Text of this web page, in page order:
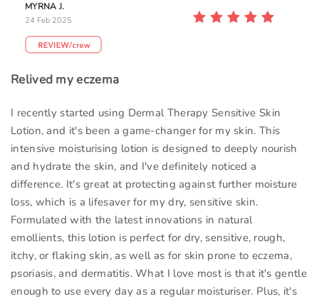
MYRNA J.
24 Feb 2025
Relived my eczema
I recently started using Dermal Therapy Sensitive Skin
Lotion, and it's been a game-changer for my skin. This
intensive moisturising lotion is designed to deeply nourish
and hydrate the skin, and I've definitely noticed a
difference. It's great at protecting against further moisture
loss, which is a lifesaver for my dry, sensitive skin.
Formulated with the latest innovations in natural
emollients, this lotion is perfect for dry, sensitive, rough,
itchy, or flaking skin, as well as for skin prone to eczema,
psoriasis, and dermatitis. What I love most is that it's gentle
enough to use every day as a regular moisturiser. Plus, it's